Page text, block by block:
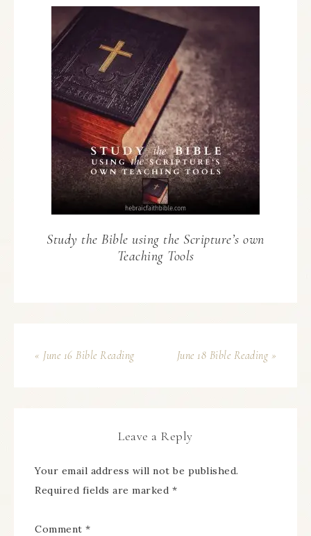
Study the Bible using the Scripture’s own
Teaching Tools
« June 16 Bible Reading June 18 Bible Reading »
Leave a Reply
Your email address will not be published.
Required fields are marked *
Comment *